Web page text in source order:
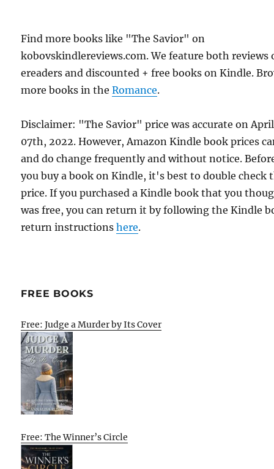
Find more books like "The Savior" on
kobovskindlereviews.com. We feature both reviews
ereaders and discounted + free books on Kindle.
more books in theRomance.
Disclaimer: "The Savior" price was accurate on April
07th, 2022. However, Amazon Kindle book prices
and do change frequently and without notice.
you buy a book on Kindle, it's best to double check
price. If you purchased a Kindle book that you
was free, you can return it by following the Kindle
return instructionshere.
FREE BOOKS
Free: Judge a Murder by Its Cover
Free: The Winner’s Circle